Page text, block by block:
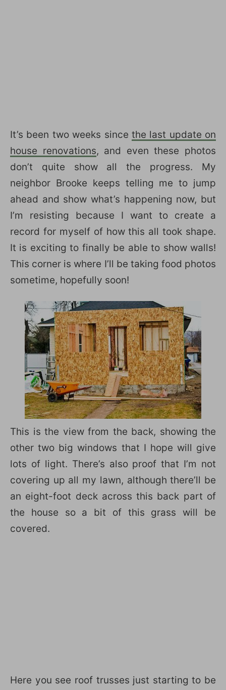
It’s been two weeks since the last update on
house renovations, and even these photos
don’t quite show all the progress. My
neighbor Brooke keeps telling me to jump
ahead and show what’s happening now, but
I’m resisting because I want to create a
record for myself of how this all took shape.
It is exciting to finally be able to show walls!
This corner is where I’ll be taking food photos
sometime, hopefully soon!
This is the view from the back, showing the
other two big windows that I hope will give
lots of light. There’s also proof that I’m not
covering up all my lawn, although there’ll be
an eight-foot deck across this back part of
the house so a bit of this grass will be
covered.
Here you see roof trusses just starting to be